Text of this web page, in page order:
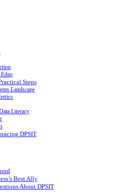
Steps
Landscape
Literacy
DPSIT
Best Ally
About DPSIT